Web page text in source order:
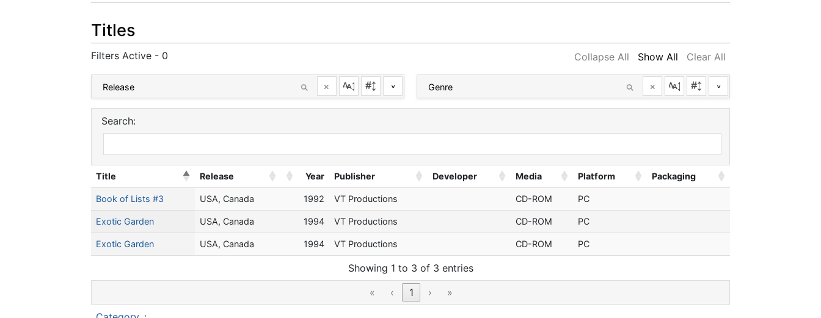
Titles
Filters Active - 0 Clear All
Show All
Collapse All
× ^ × ^
Search:
Book of Lists #3 USA, Canada 1992 VT Productions CD-ROM PC
Exotic Garden USA, Canada 1994 VT Productions CD-ROM PC
Exotic Garden USA, Canada 1994 VT Productions CD-ROM PC
Title Release Year Publisher Developer Media Platform Packaging
Showing 1 to 3 of 3 entries
«
‹ 1 ›
»